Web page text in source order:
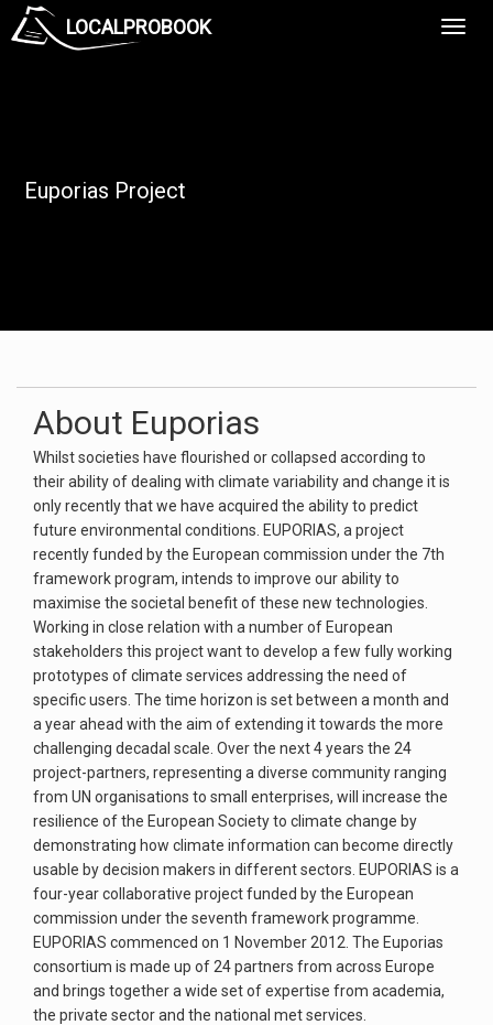
LOCALPROBOOK
Euporias Project
About Euporias
Whilst societies have flourished or collapsed according to
their ability of dealing with climate variability and change it is
only recently that we have acquired the ability to predict
future environmental conditions. EUPORIAS, a project
recently funded by the European commission under the 7th
framework program, intends to improve our ability to
maximise the societal benefit of these new technologies.
Working in close relation with a number of European
stakeholders this project want to develop a few fully working
prototypes of climate services addressing the need of
specific users. The time horizon is set between a month and
a year ahead with the aim of extending it towards the more
challenging decadal scale. Over the next 4 years the 24
project-partners, representing a diverse community ranging
from UN organisations to small enterprises, will increase the
resilience of the European Society to climate change by
demonstrating how climate information can become directly
usable by decision makers in different sectors. EUPORIAS is a
four-year collaborative project funded by the European
commission under the seventh framework programme.
EUPORIAS commenced on 1 November 2012. The Euporias
consortium is made up of 24 partners from across Europe
and brings together a wide set of expertise from academia,
the private sector and the national met services.